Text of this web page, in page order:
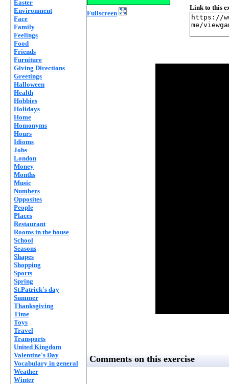
Easter
Environment
Face
Family
Feelings
Food
Friends
Furniture
Giving Directions
Greetings
Halloween
Health
Hobbies
Holidays
Home
Homonyms
Hours
Idioms
Jobs
London
Money
Months
Music
Numbers
Opposites
People
Places
Restaurant
Rooms in the house
School
Seasons
Shapes
Shopping
Sports
Spring
St.Patrick's day
Summer
Thanksgiving
Time
Toys
Travel
Transports
United Kingdom
Valentine's Day
Vocabulary in general
Weather
Winter
Fullscreen
Link to this
Comments on this exercise